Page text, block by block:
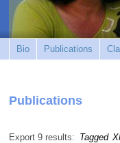
Bio Publications
Publications
Export 9 results: Tagged